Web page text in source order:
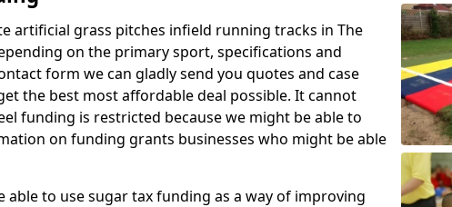
artificial grass pitches infield running tracks in The
on the primary sport, specifications and
form we can gladly send you quotes and case
the best most affordable deal possible. It cannot
funding is restricted because we might be able to
on funding grants businesses who might be able
able to use sugar tax funding as a way of improving